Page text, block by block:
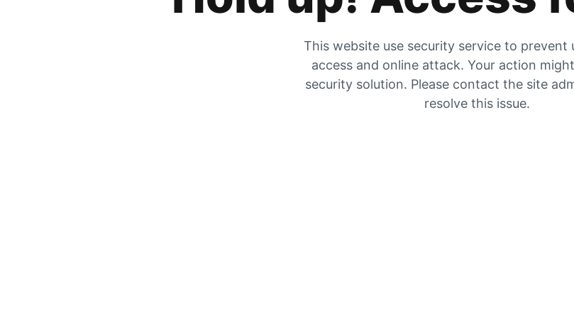
This website use security service to prevent
access and online attack. Your action
security solution. Please contact the site
resolve this issue.